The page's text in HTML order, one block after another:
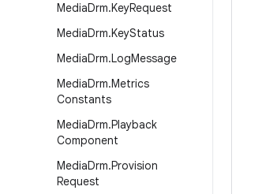
MediaDrm.KeyRequest
MediaDrm.KeyStatus
MediaDrm.LogMessage
MediaDrm.Metrics
Constants
MediaDrm.Playback
Component
MediaDrm.Provision
Request